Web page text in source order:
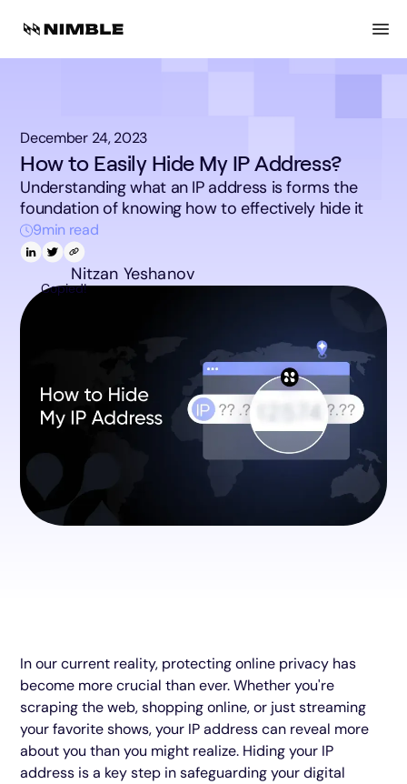
December 24, 2023
How to Easily Hide My IP Address?
Understanding what an IP address is forms the
foundation of knowing how to effectively hide it
9min read
Copied!
Nitzan Yeshanov
In our current reality, protecting online privacy has
become more crucial than ever. Whether you're
scraping the web, shopping online, or just streaming
your favorite shows, your IP address can reveal more
about you than you might realize. Hiding your IP
address is a key step in safeguarding your digital